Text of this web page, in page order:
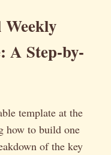
A Step-by-
template at the
how to build one
of the key